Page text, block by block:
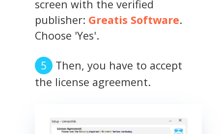
screen with the verified
publisher: Greatis Software.
Choose 'Yes'.
Then, you have to accept
the license agreement.